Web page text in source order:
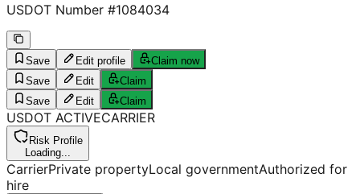
USDOT Number #1084034
Save Edit profile
Claim now
Save
Edit
Claim
Save
Edit Claim
USDOT ACTIVECARRIER
Risk Profile
Loading...
CarrierPrivate propertyLocal governmentAuthorized for
hire